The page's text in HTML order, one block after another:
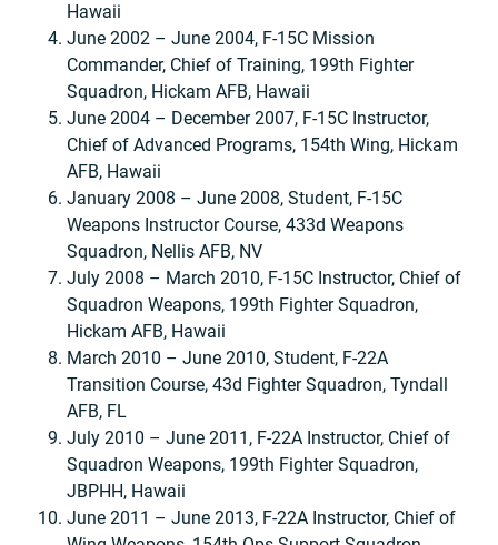
Hawaii
June 2002 – June 2004, F-15C Mission
Commander, Chief of Training, 199th Fighter
Squadron, Hickam AFB, Hawaii
June 2004 – December 2007, F-15C Instructor,
Chief of Advanced Programs, 154th Wing, Hickam
AFB, Hawaii
January 2008 – June 2008, Student, F-15C
Weapons Instructor Course, 433d Weapons
Squadron, Nellis AFB, NV
July 2008 – March 2010, F-15C Instructor, Chief of
Squadron Weapons, 199th Fighter Squadron,
Hickam AFB, Hawaii
March 2010 – June 2010, Student, F-22A
Transition Course, 43d Fighter Squadron, Tyndall
AFB, FL
July 2010 – June 2011, F-22A Instructor, Chief of
Squadron Weapons, 199th Fighter Squadron,
JBPHH, Hawaii
June 2011 – June 2013, F-22A Instructor, Chief of